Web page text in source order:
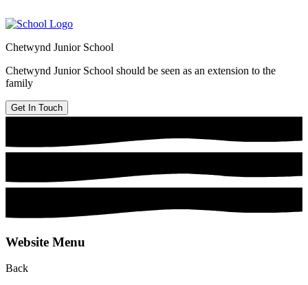
Chetwynd Junior School
Chetwynd Junior School should be seen as an extension to the
family
Get In Touch
Website Menu
Back